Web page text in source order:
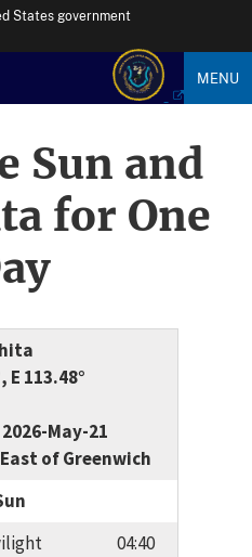
States government
MENU
Sun and
for One
E 113.48°
May-21
of Greenwich
04:40